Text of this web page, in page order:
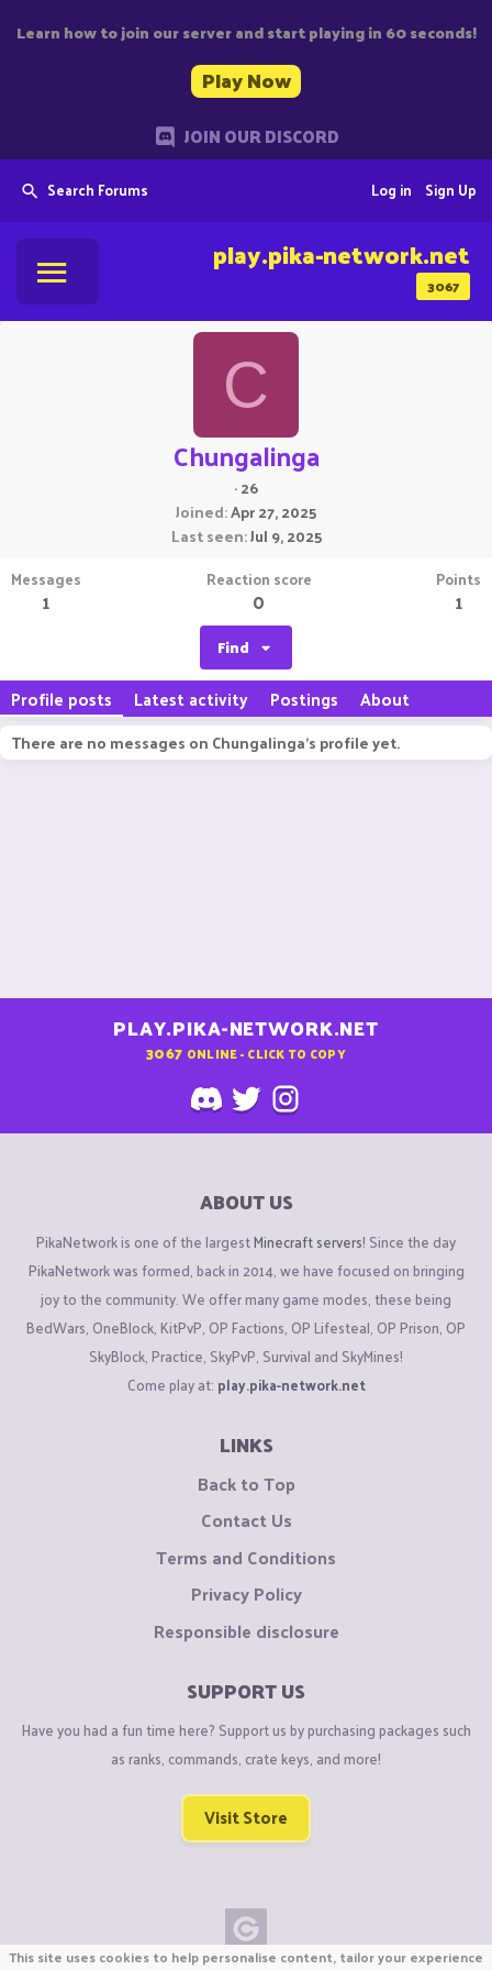
Learn how to join our server and start playing in 60 seconds!
Play Now
JOIN OUR DISCORD
Search Forums Sign Up
Log in
3067
play.pika-network.net
C
Chungalinga
·26
Joined Apr 27, 2025
Last seen Jul 9, 2025
Messages
1
Reaction score
0
Points
1
Find
Profile posts Latest activity Postings About
There are no messages on Chungalinga's profile yet.
PLAY.PIKA-NETWORK.NET
3067 ONLINE - CLICK TO COPY
ABOUT US
PikaNetwork is one of the largestMinecraft servers! Since the day
PikaNetwork was formed, back in 2014, we have focused on bringing
joy to the community. We offer many game modes, these being
BedWars, OneBlock, KitPvP, OP Factions, OP Lifesteal, OP Prison, OP
SkyBlock, Practice, SkyPvP, Survival and SkyMines!
Come play at: play.pika-network.net
LINKS
Back to Top
Contact Us
Terms and Conditions
Privacy Policy
Responsible disclosure
SUPPORT US
Have you had a fun time here? Support us by purchasing packages such
as ranks, commands, crate keys, and more!
Visit Store
This site uses cookies to help personalise content, tailor your experience